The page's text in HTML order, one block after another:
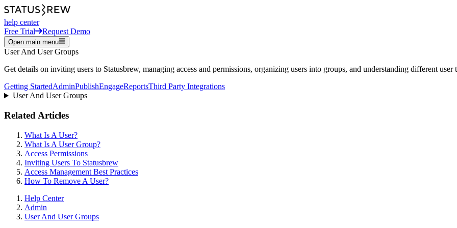
help center
Free Trial
Request Demo
Open main menu
User And User Groups
Get details on inviting users to Statusbrew, managing access and permissions, organizing users into groups, and understanding different user
Getting StartedAdminPublishEngageReportsThird Party Integrations
User And User Groups
Related Articles
What Is A User?
What Is A User Group?
Access Permissions
Inviting Users To Statusbrew
Access Management Best Practices
How To Remove A User?
Help Center
Admin
User And User Groups